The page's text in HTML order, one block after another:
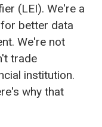
(LEI). We're a
better data
We're not
trade
institution.
why that